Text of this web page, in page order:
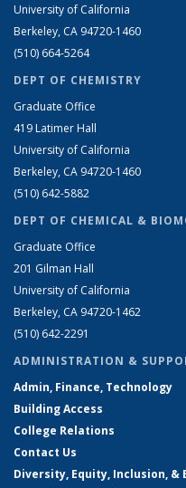
University of California
Berkeley, CA 94720-1460
(510) 664-5264
DEPT OF CHEMISTRY
Graduate Office
419 Latimer Hall
University of California
Berkeley, CA 94720-1460
(510) 642-5882
DEPT OF CHEMICAL &
Graduate Office
201 Gilman Hall
University of California
Berkeley, CA 94720-1462
(510) 642-2291
ADMINISTRATION &
Admin, Finance, Technology
Building Access
College Relations
Contact Us
Diversity, Equity, Inclusion, &